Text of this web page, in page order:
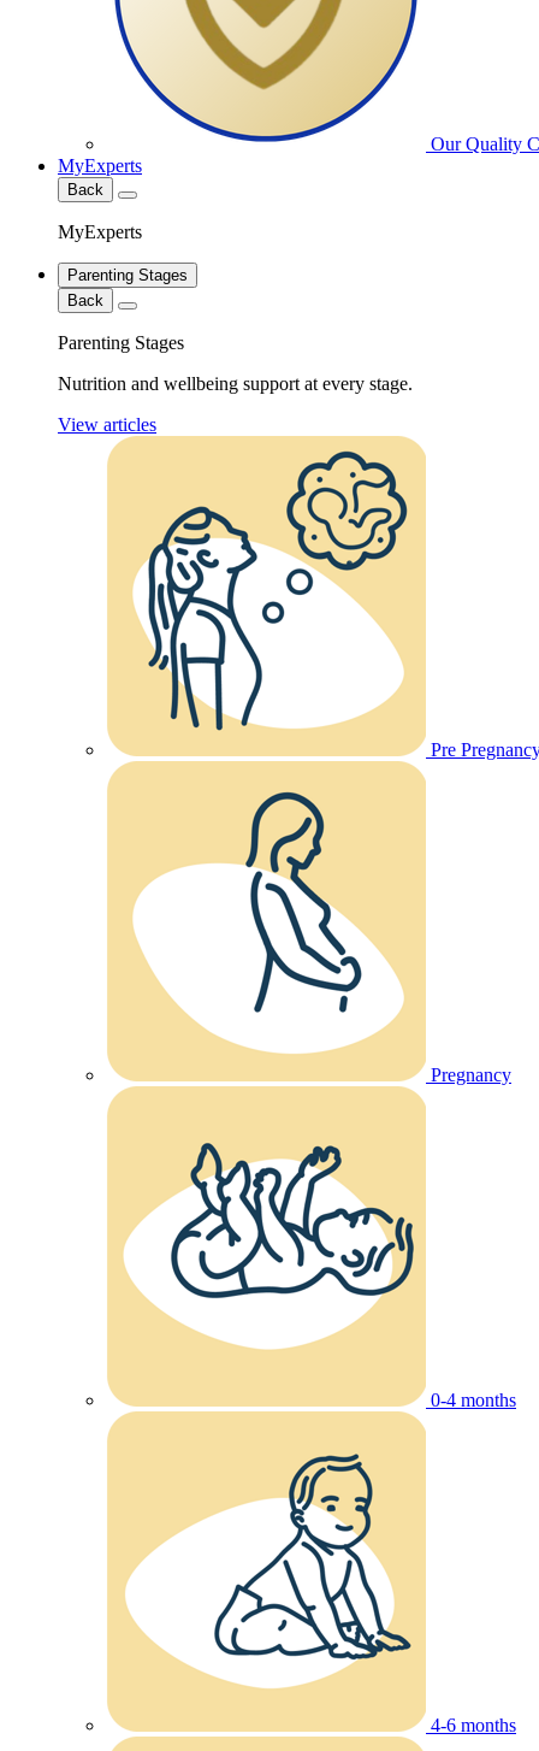
Our Quality
MyExperts
Back
MyExperts
Parenting Stages
Back
Parenting Stages
Nutrition and wellbeing support at every stage.
View articles
Pre
Pregnancy
0-4 months
4-6 months